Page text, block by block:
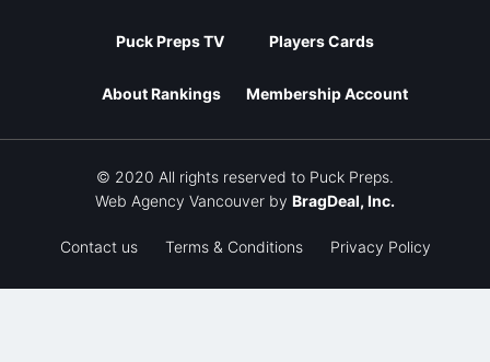
Puck Preps TV Players Cards
About Rankings Membership Account
© 2020 All rights reserved to Puck Preps.
Web Agency Vancouver by BragDeal, Inc.
Contact us Terms & Conditions Privacy Policy